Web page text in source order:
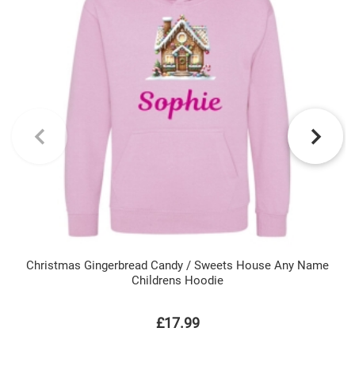
Christmas Gingerbread Candy / Sweets House Any Name
Childrens Hoodie
£17.99